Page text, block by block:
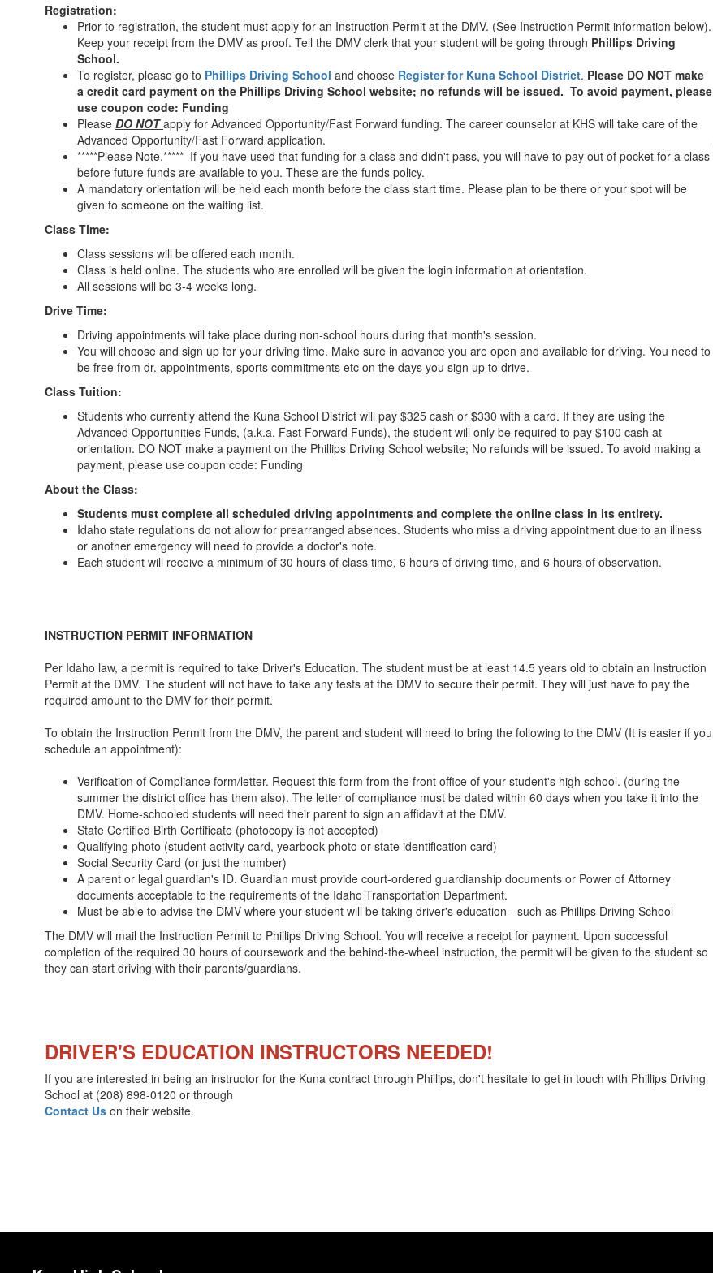
Registration:
Prior to registration, the student must apply for an Instruction Permit at the DMV. (See Instruction Permit information below).
Keep your receipt from the DMV as proof. Tell the DMV clerk that your student will be going through Phillips Driving
School.
To register, please go to Phillips Driving School and choose Register for Kuna School District. Please DO NOT make
a credit card payment on the Phillips Driving School website; no refunds will be issued. To avoid payment, please
use coupon code: Funding
Please DO NOTapply for Advanced Opportunity/Fast Forward funding. The career counselor at KHS will take care of the
Advanced Opportunity/Fast Forward application.
*****Please Note.***** If you have used that funding for a class and didn't pass, you will have to pay out of pocket for a class
before future funds are available to you. These are the funds policy.
A mandatory orientation will be held each month before the class start time. Please plan to be there or your spot will be
given to someone on the waiting list.
Class Time:
Class sessions will be offered each month.
Class is held online. The students who are enrolled will be given the login information at orientation.
All sessions will be 3-4 weeks long.
Drive Time:
Driving appointments will take place during non-school hours during that month's session.
You will choose and sign up for your driving time. Make sure in advance you are open and available for driving. You need to
be free from dr. appointments, sports commitments etc on the days you sign up to drive.
Class Tuition:
Students who currently attend the Kuna School District will pay $325 cash or $330 with a card. If they are using the
Advanced Opportunities Funds, (a.k.a. Fast Forward Funds), the student will only be required to pay $100 cash at
orientation. DO NOT make a payment on the Phillips Driving School website; No refunds will be issued. To avoid making a
payment, please use coupon code: Funding
About the Class:
Students must complete all scheduled driving appointments and complete the online class in its entirety.
Idaho state regulations do not allow for prearranged absences. Students who miss a driving appointment due to an illness
or another emergency will need to provide a doctor's note.
Each student will receive a minimum of 30 hours of class time, 6 hours of driving time, and 6 hours of observation.
INSTRUCTION PERMIT INFORMATION
Per Idaho law, a permit is required to take Driver's Education. The student must be at least 14.5 years old to obtain an Instruction
Permit at the DMV. The student will not have to take any tests at the DMV to secure their permit. They will just have to pay the
required amount to the DMV for their permit.
To obtain the Instruction Permit from the DMV, the parent and student will need to bring the following to the DMV (It is easier if you
schedule an appointment):
Verification of Compliance form/letter. Request this form from the front office of your student's high school. (during the
summer the district office has them also). The letter of compliance must be dated within 60 days when you take it into the
DMV. Home-schooled students will need their parent to sign an affidavit at the DMV.
State Certified Birth Certificate (photocopy is not accepted)
Qualifying photo (student activity card, yearbook photo or state identification card)
Social Security Card (or just the number)
A parent or legal guardian's ID. Guardian must provide court-ordered guardianship documents or Power of Attorney
documents acceptable to the requirements of the Idaho Transportation Department.
Must be able to advise the DMV where your student will be taking driver's education - such as Phillips Driving School
The DMV will mail the Instruction Permit to Phillips Driving School. You will receive a receipt for payment. Upon successful
completion of the required 30 hours of coursework and the behind-the-wheel instruction, the permit will be given to the student so
they can start driving with their parents/guardians.
DRIVER'S EDUCATION INSTRUCTORS NEEDED!
If you are interested in being an instructor for the Kuna contract through Phillips, don't hesitate to get in touch with Phillips Driving
School at (208) 898-0120 or through
Contact Us on their website.